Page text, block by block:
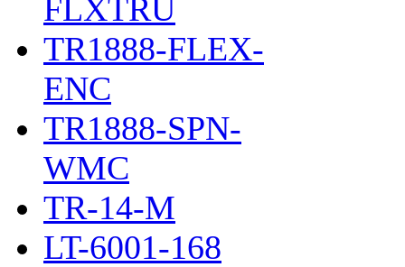
FLXTRU
TR1888-FLEX-
ENC
TR1888-SPN-
WMC
TR-14-M
LT-6001-168